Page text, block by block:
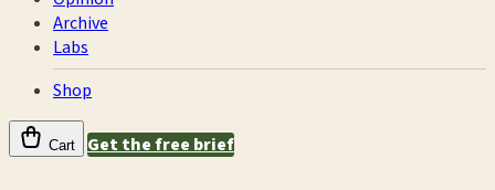
Archive
Labs
Shop
Cart Get the free brief